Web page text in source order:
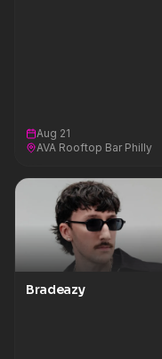
Aug 21
AVA Rooftop Bar Philly
Bradeazy